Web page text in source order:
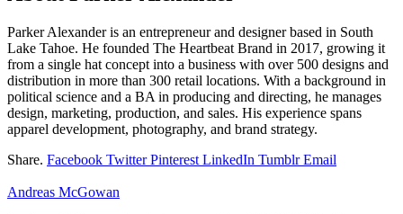
Parker Alexander is an entrepreneur and designer based in South
Lake Tahoe. He founded The Heartbeat Brand in 2017, growing it
from a single hat concept into a business with over 500 designs and
distribution in more than 300 retail locations. With a background in
political science and a BA in producing and directing, he manages
design, marketing, production, and sales. His experience spans
apparel development, photography, and brand strategy.
Share. Facebook Twitter Pinterest LinkedIn Tumblr Email
Andreas McGowan